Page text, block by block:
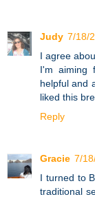
Judy 7/18/
I agree
I'm aiming
helpful and
liked this
Reply
Gracie 7/
I turned to
traditional